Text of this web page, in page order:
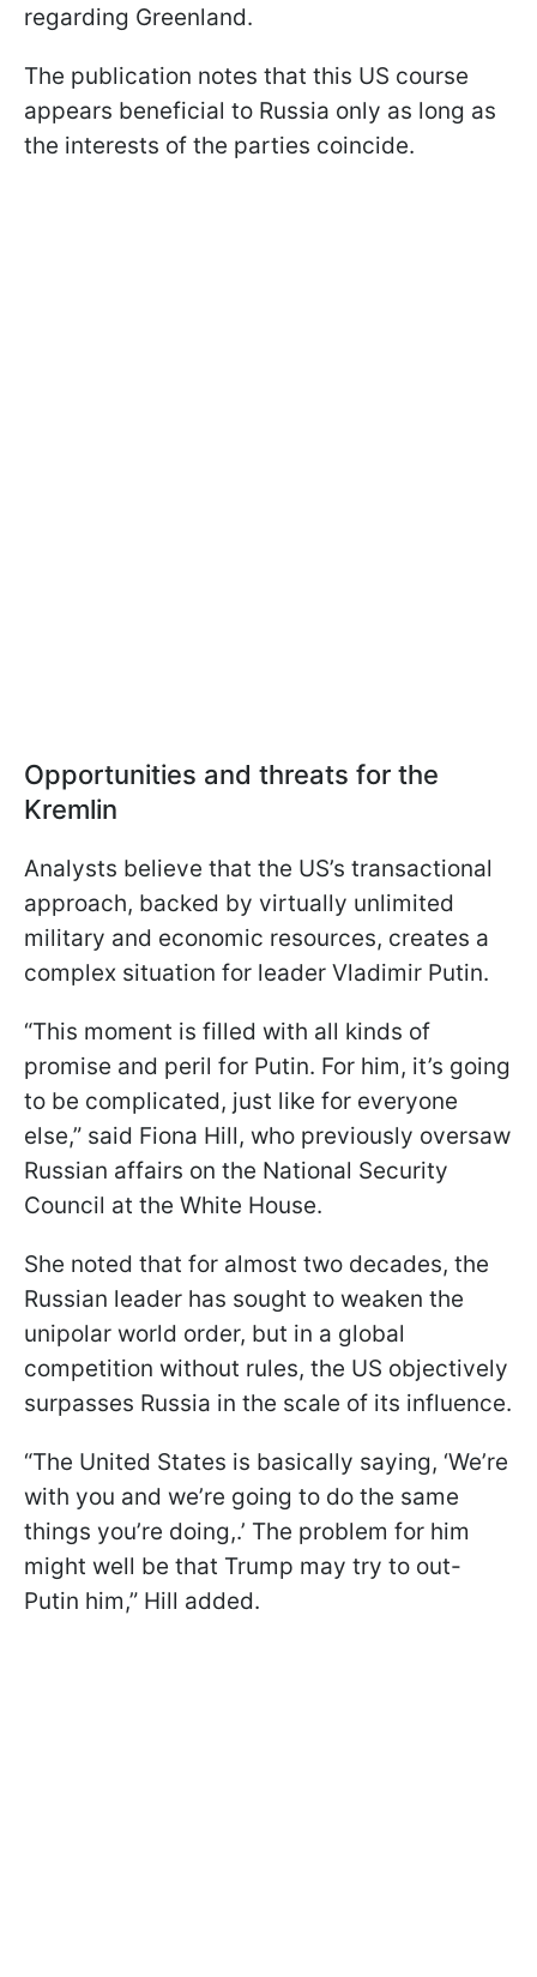
regarding Greenland.
The publication notes that this US course
appears beneficial to Russia only as long as
the interests of the parties coincide.
Opportunities and threats for the
Kremlin
Analysts believe that the US’s transactional
approach, backed by virtually unlimited
military and economic resources, creates a
complex situation for leader Vladimir Putin.
“This moment is filled with all kinds of
promise and peril for Putin. For him, it’s going
to be complicated, just like for everyone
else,” said Fiona Hill, who previously oversaw
Russian affairs on the National Security
Council at the White House.
She noted that for almost two decades, the
Russian leader has sought to weaken the
unipolar world order, but in a global
competition without rules, the US objectively
surpasses Russia in the scale of its influence.
“The United States is basically saying, ‘We’re
with you and we’re going to do the same
things you’re doing,.’ The problem for him
might well be that Trump may try to out-
Putin him,” Hill added.